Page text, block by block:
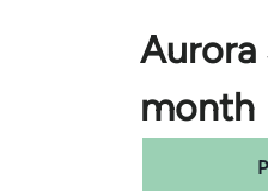
Aurora
month